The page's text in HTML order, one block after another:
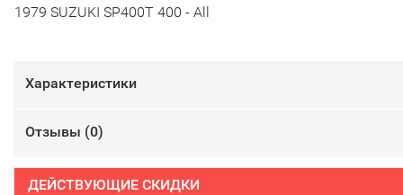
1979 SUZUKI SP400T 400 - All
Характеристики
Отзывы (0)
ДЕЙСТВУЮЩИЕ СКИДКИ